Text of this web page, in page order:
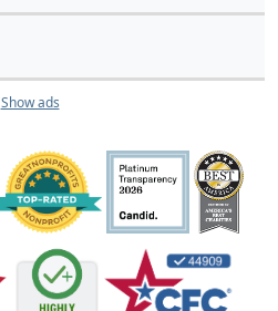
Show ads